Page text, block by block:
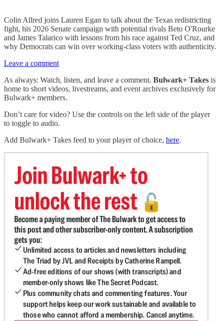
Colin Allred joins Lauren Egan to talk about the Texas redistricting
fight, his 2026 Senate campaign with potential rivals Beto O'Rourke
and James Talarico with lessons from his race against Ted Cruz, and
why Democrats can win over working-class voters with authenticity.
Leave a comment
As always: Watch, listen, and leave a comment. Bulwark+ Takes is
home to short videos, livestreams, and event archives exclusively for
Bulwark+ members.
Don’t care for video? Use the controls on the left side of the player
to toggle to audio.
Add Bulwark+ Takes feed to your player of choice, here.
Join Bulwark+ to
unlock the rest 🔓
Become a paying member of The Bulwark to get access to
this post and other subscriber-only content. A subscription
gets you:
Unlimited access to articles and newsletters including
The Triad by JVL and Receipts by Catherine Rampell.
Ad-free editions of our shows (with transcripts) and
member-only shows like The Secret Podcast.
Plus community chats and commenting features. Your
support helps keep our work sustainable and available to
those who cannot afford a membership. Cancel anytime.